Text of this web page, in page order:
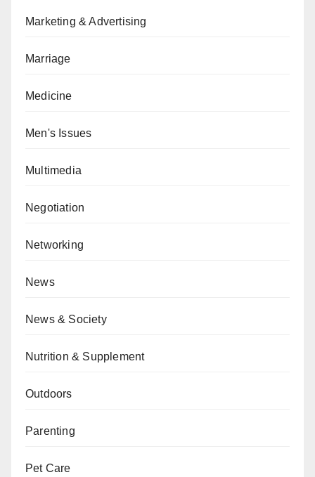
Marketing & Advertising
Marriage
Medicine
Men's Issues
Multimedia
Negotiation
Networking
News
News & Society
Nutrition & Supplement
Outdoors
Parenting
Pet Care